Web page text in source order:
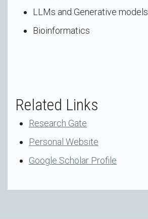
LLMs and Generative models
Bioinformatics
Related Links
Research Gate
Personal Website
Google Scholar Profile